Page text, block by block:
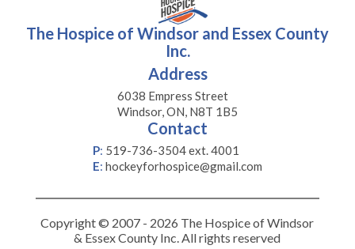
The Hospice of Windsor and Essex County
Inc.
Address
6038 Empress Street
Windsor, ON, N8T 1B5
Contact
P: 519-736-3504 ext. 4001
E: hockeyforhospice@gmail.com
Copyright © 2007 - 2026 The Hospice of Windsor
& Essex County Inc. All rights reserved